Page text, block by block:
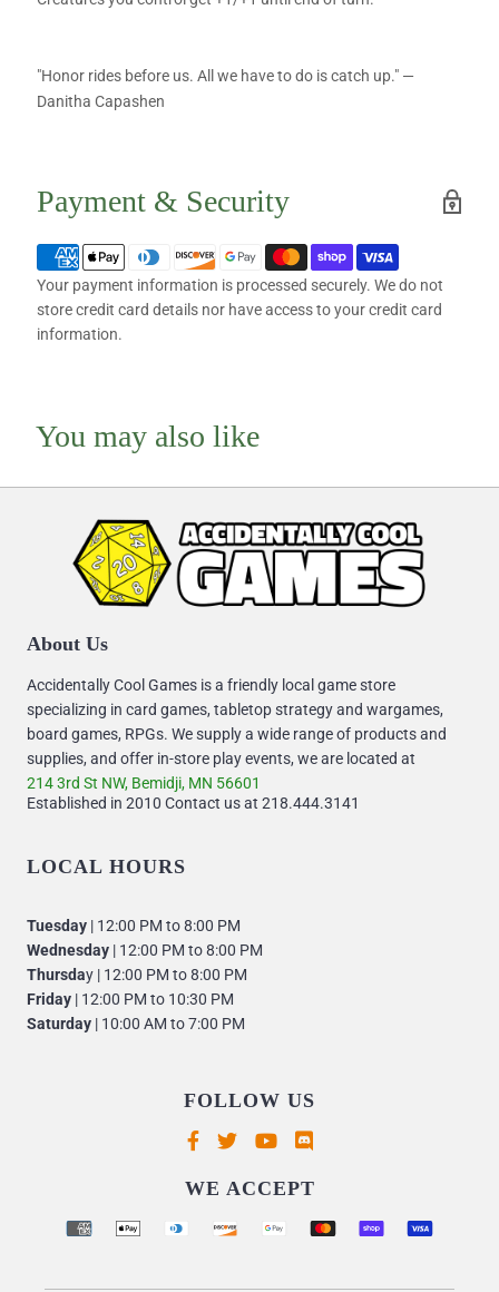
"Honor rides before us. All we have to do is catch up." —
Danitha Capashen
Payment & Security
Your payment information is processed securely. We do not
store credit card details nor have access to your credit card
information.
You may also like
About Us
Accidentally Cool Games is a friendly local game store
specializing in card games, tabletop strategy and wargames,
board games, RPGs. We supply a wide range of products and
supplies, and offer in-store play events, we are located at
214 3rd St NW, Bemidji, MN 56601
Established in 2010 Contact us at 218.444.3141
LOCAL HOURS
Tuesday | 12:00 PM to 8:00 PM
Wednesday | 12:00 PM to 8:00 PM
Thursday | 12:00 PM to 8:00 PM
Friday | 12:00 PM to 10:30 PM
Saturday | 10:00 AM to 7:00 PM
FOLLOW US
WE ACCEPTSupported payment methods